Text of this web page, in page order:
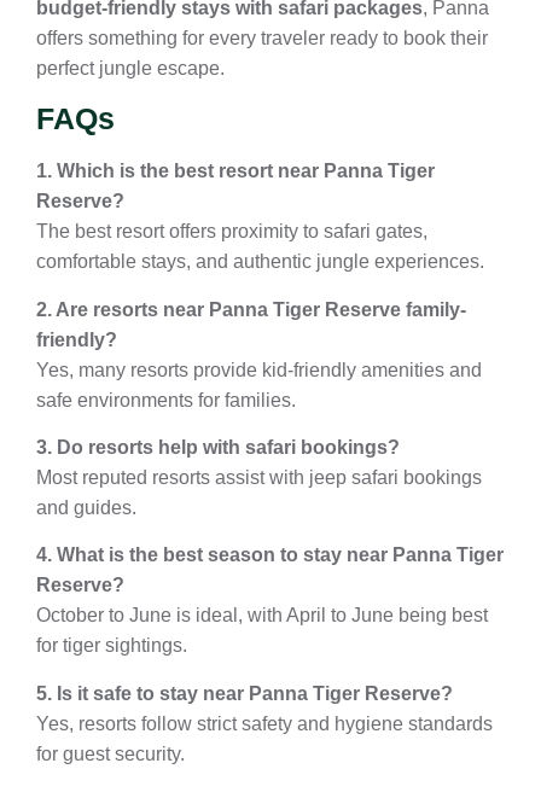
budget-friendly stays with safari packages, Panna
offers something for every traveler ready to book their
perfect jungle escape.
FAQs
1. Which is the best resort near Panna Tiger
Reserve?
The best resort offers proximity to safari gates,
comfortable stays, and authentic jungle experiences.
2. Are resorts near Panna Tiger Reserve family-
friendly?
Yes, many resorts provide kid-friendly amenities and
safe environments for families.
3. Do resorts help with safari bookings?
Most reputed resorts assist with jeep safari bookings
and guides.
4. What is the best season to stay near Panna Tiger
Reserve?
October to June is ideal, with April to June being best
for tiger sightings.
5. Is it safe to stay near Panna Tiger Reserve?
Yes, resorts follow strict safety and hygiene standards
for guest security.